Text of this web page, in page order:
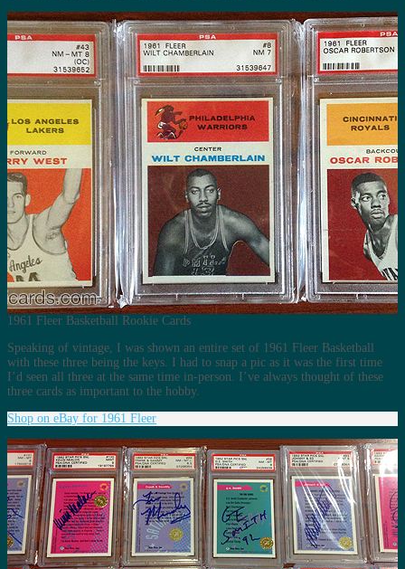
1961 Fleer Basketball Rookie Cards
Speaking of vintage, I was shown an entire set of 1961 Fleer Basketball
with these three being the keys. I had to snap a pic as it was the first time
I’d seen all three at the same time in-person. I’ve always thought of these
three cards as important to the hobby.
Shop on eBay for 1961 Fleer